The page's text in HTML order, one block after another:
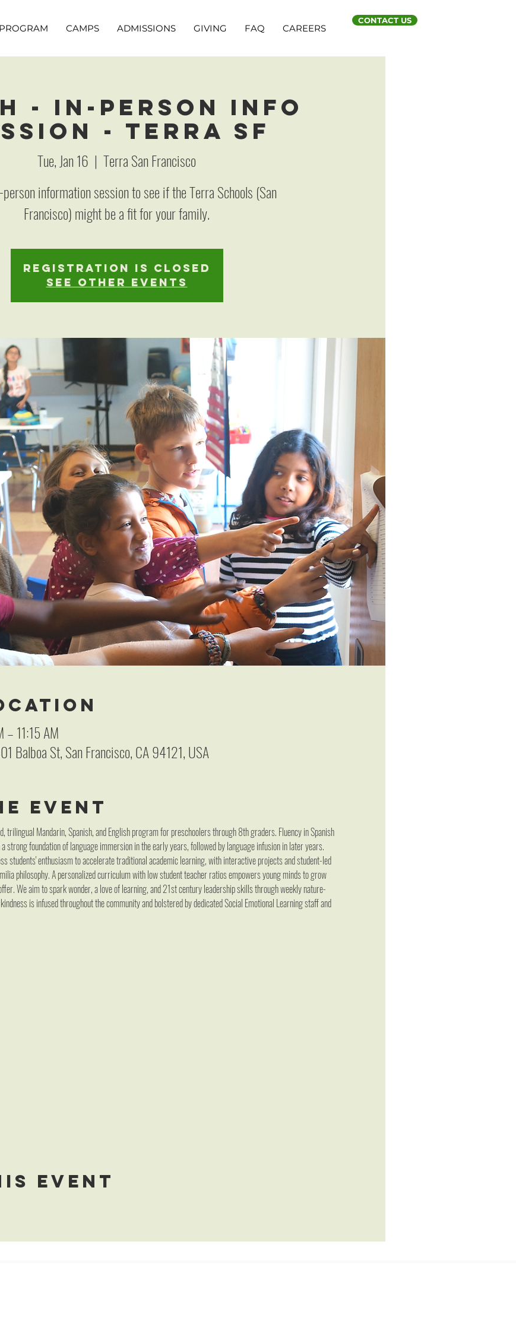
PROGRAM CAMPS ADMISSIONS GIVING FAQ CAREERS
CONTACT US
- In-Person Info
- Terra SF
Tue, Jan 16
  |
Terra San Francisco
person information session to see if the Terra Schools (San
Francisco) might be a fit for your family.
Registration is closed
See other events
11:15 AM
Balboa St, San Francisco, CA 94121, USA
event
trilingual Mandarin, Spanish, and English program for preschoolers through 8th graders. Fluency in Spanish
strong foundation of language immersion in the early years, followed by language infusion in later years.
students' enthusiasm to accelerate traditional academic learning, with interactive projects and student-led
philosophy. A personalized curriculum with low student teacher ratios empowers young minds to grow
We aim to spark wonder, a love of learning, and 21st century leadership skills through weekly nature-
is infused throughout the community and bolstered by dedicated Social Emotional Learning staff and
event